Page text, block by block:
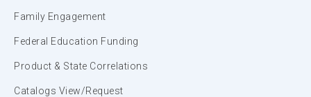
Family Engagement
Federal Education Funding
Product & State Correlations
Catalogs View/Request